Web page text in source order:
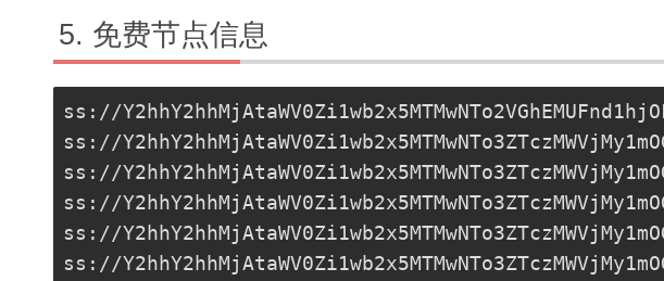
免费节点信息
ss://
ss://
ss://
ss://
ss://
ss://